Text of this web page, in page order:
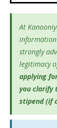
At
strongly
legitimacy
applying
you clarify
stipend (if